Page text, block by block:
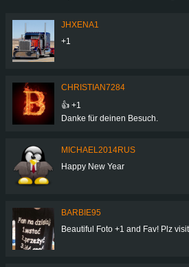
JHXENA1
+1
CHRISTIAN7284
👍 +1
Danke für deinen Besuch.
MICHAEL2014RUS
Happy New Year
BARBIE95
Beautiful Foto +1 and Fav! Plz